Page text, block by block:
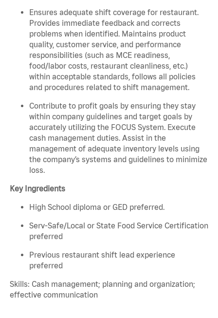
Ensures adequate shift coverage for restaurant.
Provides immediate feedback and corrects
problems when identified. Maintains product
quality, customer service, and performance
responsibilities (such as MCE readiness,
food/labor costs, restaurant cleanliness, etc.)
within acceptable standards, follows all policies
and procedures related to shift management.
Contribute to profit goals by ensuring they stay
within company guidelines and target goals by
accurately utilizing the FOCUS System. Execute
cash management duties. Assist in the
management of adequate inventory levels using
the company’s systems and guidelines to minimize
loss.
Key Ingredients
High School diploma or GED preferred.
Serv-Safe/Local or State Food Service Certification
preferred
Previous restaurant shift lead experience
preferred
Skills: Cash management; planning and organization;
effective communication